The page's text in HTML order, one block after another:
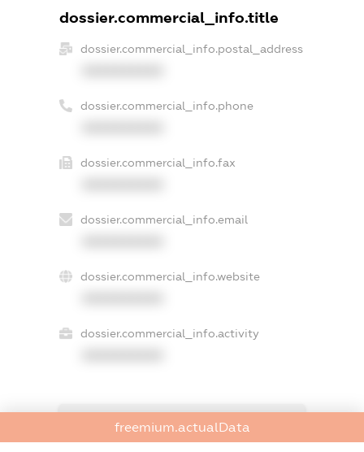
dossier.commercial_info.title
dossier.commercial_info.postal_address
dossier.commercial_info.phone
dossier.commercial_info.fax
dossier.commercial_info.email
dossier.commercial_info.website
dossier.commercial_info.activity
freemium.exampleText_1
freemium.exampleText_2
freemium.actualData